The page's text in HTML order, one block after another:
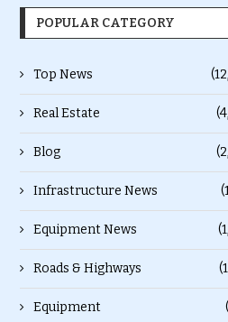
POPULAR CATEGORY
Top News
Real Estate
Blog
Infrastructure News
Equipment News
Roads & Highways
Equipment